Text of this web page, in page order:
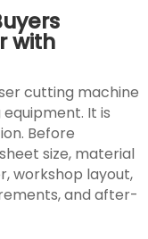
with
cutting machine
It is
Before
size, material
workshop layout,
and after-